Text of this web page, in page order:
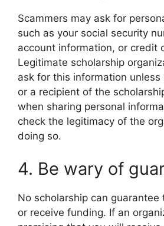
Scammers may ask for
such as your social security
account information, or credit
Legitimate scholarship
ask for this information
or a recipient of the
when sharing personal
check the legitimacy of the
doing so.
4. Be wary of
No scholarship can
or receive funding. If an